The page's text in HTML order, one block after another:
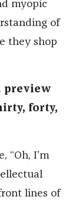
myopic
of
they shop
preview
forty,
“Oh, I’m
lines of